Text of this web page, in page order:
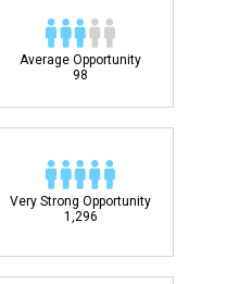
Average Opportunity
98
Very Strong Opportunity
1,296